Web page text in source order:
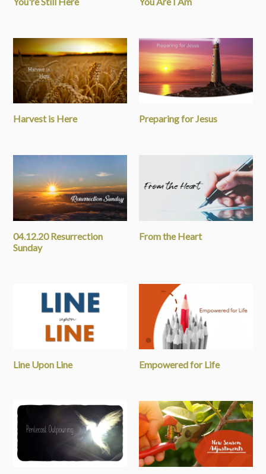
Harvest is Here Preparing for Jesus
04.12.20 Resurrection
Sunday
From the Heart
Line Upon Line Empowered for Life